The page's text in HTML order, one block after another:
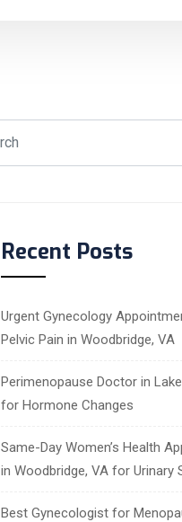
Recent Posts
Urgent Gynecology
Pelvic Pain in Woodbridge, VA
Perimenopause Doctor in
for Hormone Changes
Same-Day Women’s Health
in Woodbridge, VA for Urinary
Best Gynecologist for